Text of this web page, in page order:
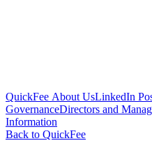
QuickFee About UsLinkedIn
GovernanceDirectors and
Information
Back to QuickFee